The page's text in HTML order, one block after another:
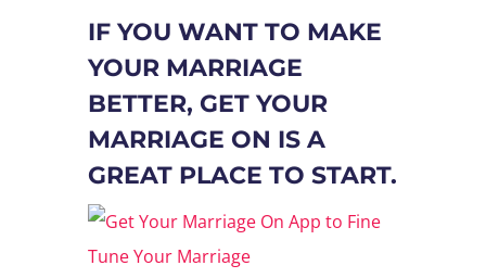
IF YOU WANT TO MAKE
YOUR MARRIAGE
BETTER, GET YOUR
MARRIAGE ON IS A
GREAT PLACE TO START.